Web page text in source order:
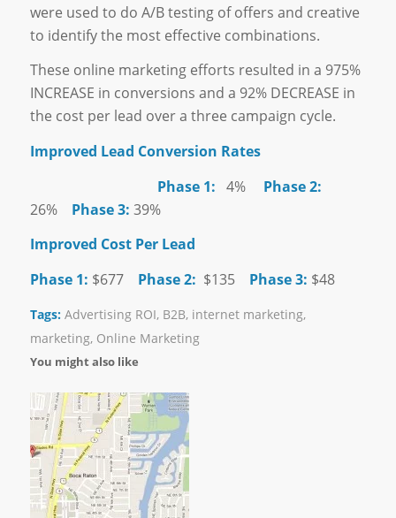
were used to do A/B testing of offers and creative
to identify the most effective combinations.
These online marketing efforts resulted in a 975%
INCREASE in conversions and a 92% DECREASE in
the cost per lead over a three campaign cycle.
Improved Lead Conversion Rates
Phase 1: 4% Phase 2:
26% Phase 3: 39%
Improved Cost Per Lead
Phase 1: $677 Phase 2: $135 Phase 3: $48
Tags: Advertising ROI, B2B, internet marketing,
marketing, Online Marketing
You might also like